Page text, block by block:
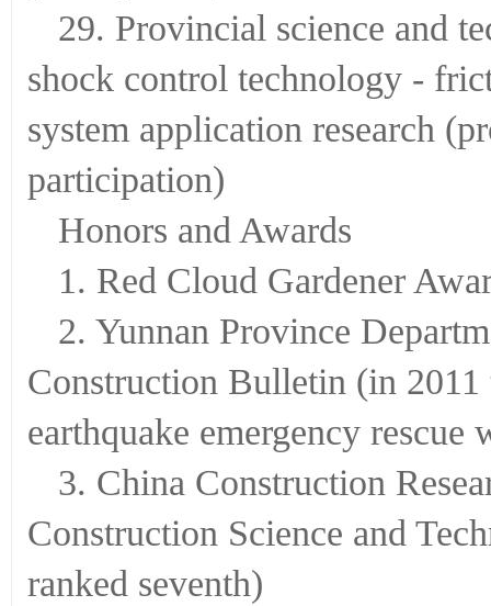
29. Provincial science and
shock control technology -
system application research
participation)
Honors and Awards
1. Red Cloud Gardener
2. Yunnan Province
Construction Bulletin (in
earthquake emergency rescue
3. China Construction
Construction Science and
ranked seventh)